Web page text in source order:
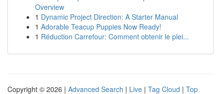
Overview
1 Dynamic Project Direction: A Starter Manual
1 Adorable Teacup Puppies Now Ready!
1 Réduction Carrefour: Comment obtenir le plei...
Copyright © 2026 | Advanced Search | Live | Tag Cloud | Top